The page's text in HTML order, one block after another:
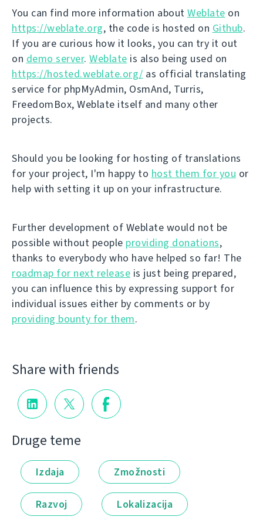
You can find more information about Weblate on
https://weblate.org, the code is hosted on Github.
If you are curious how it looks, you can try it out
on demo server. Weblate is also being used on
https://hosted.weblate.org/ as official translating
service for phpMyAdmin, OsmAnd, Turris,
FreedomBox, Weblate itself and many other
projects.
Should you be looking for hosting of translations
for your project, I'm happy to host them for you or
help with setting it up on your infrastructure.
Further development of Weblate would not be
possible without people providing donations,
thanks to everybody who have helped so far! The
roadmap for next release is just being prepared,
you can influence this by expressing support for
individual issues either by comments or by
providing bounty for them.
Share with friends
Druge teme
Izdaja Zmožnosti
Razvoj Lokalizacija